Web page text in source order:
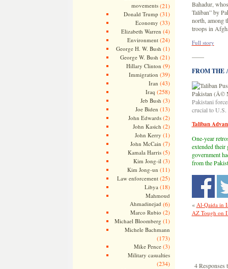
movements(21)
Donald Trump (31)
Economy (33)
Elizabeth Warren (4)
Environment(24)
George H. W. Bush (1)
George W. Bush (21)
Hillary Clinton (9)
Immigration (39)
Iran (43)
Iraq (258)
Jeb Bush (3)
Joe Biden (13)
John Edwards(2)
John Kasich (2)
John Kerry (1)
John McCain (7)
Kamala Harris(5)
Kim Jong-il (3)
Kim Jong-un (11)
Law enforcement(25)
Libya (18)
Mahmoud
Ahmadinejad (6)
Marco Rubio (2)
Michael Bloomberg (1)
Michele Bachmann
(173)
Mike Pence(3)
Military casualties
(234)
Bahadur,
Taliban” by
north, among
troops in
Full story
——
FROM THE
Pakistani
crucial to
Taliban
One-year
extended
government
from the
« Al-Qaida in
AZ Tough on
4 Responses